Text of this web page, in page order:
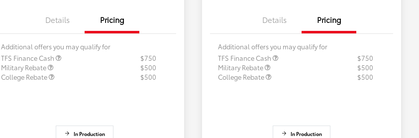
Details Pricing
Additional offers you may qualify for
TFS Finance Cash
$750
Military Rebate
$500
College Rebate
$500
In Production
Details Pricing
Additional offers you may qualify for
TFS Finance Cash
$750
Military Rebate
$500
College Rebate
$500
In Production